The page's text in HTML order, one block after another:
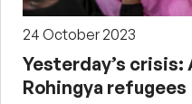
24 October 2023
Yesterday’s
Rohingya refugees